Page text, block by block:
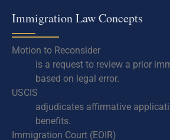
Immigration Law Concepts
Motion to Reconsider
is a request to review a prior
based on legal error.
USCIS
adjudicates affirmative
benefits.
Immigration Court (EOIR)